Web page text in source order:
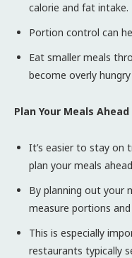
calorie and fat intake.
Portion control can
Eat smaller meals
become overly
Plan Your Meals
It’s easier to stay on
plan your meals
By planning out your
measure portions
This is especially
restaurants typically